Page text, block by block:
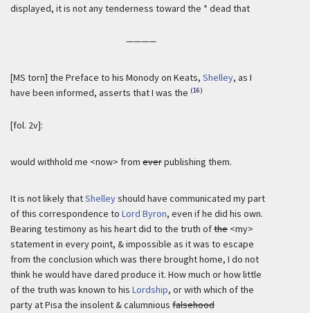
displayed, it is not any tenderness toward the * dead that
————
[MS torn] the Preface to his Monody on Keats, Shelley, as I
have been informed, asserts that I was the (16)
[fol. 2v]:
would withhold me <now> from everpublishing them.
It is not likely thatShelleyshould have communicated my part
of this correspondence to Lord Byron, even if he did his own.
Bearing testimony as his heart did to the truth ofthe <my>
statement in every point, & impossible as it was to escape
from the conclusion which was there brought home, I do not
think he would have dared produce it. How much or how little
of the truth was known to his Lordship, or with which of the
party at Pisa the insolent & calumnious falsehood